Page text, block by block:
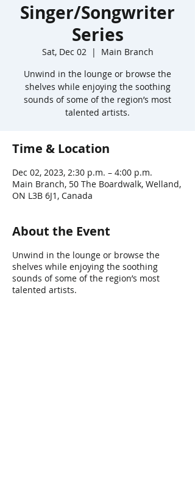
Singer/Songwriter
Series
Sat, Dec 02
  |
Main Branch
Unwind in the lounge or browse the
shelves while enjoying the soothing
sounds of some of the region’s most
talented artists.
Time & Location
Dec 02, 2023, 2:30 p.m. – 4:00 p.m.
Main Branch, 50 The Boardwalk, Welland,
ON L3B 6J1, Canada
About the Event
Unwind in the lounge or browse the
shelves while enjoying the soothing
sounds of some of the region’s most
talented artists.